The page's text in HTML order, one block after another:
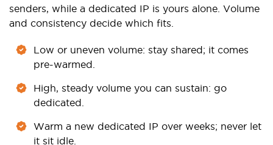
senders, while a dedicated IP is yours alone. Volume
and consistency decide which fits.
Low or uneven volume: stay shared; it comes
pre-warmed.
High, steady volume you can sustain: go
dedicated.
Warm a new dedicated IP over weeks; never let
it sit idle.